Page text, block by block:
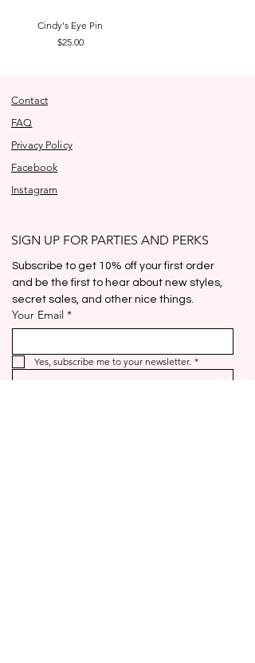
Cindy's Eye Pin
Price
$25.00
Contact
FAQ
Privacy Policy
Facebook
Instagram
SIGN UP FOR PARTIES AND PERKS
Subscribe to get 10% off your first order
and be the first to hear about new styles,
secret sales, and other nice things.
Your Email *
Yes, subscribe me to your newsletter. *